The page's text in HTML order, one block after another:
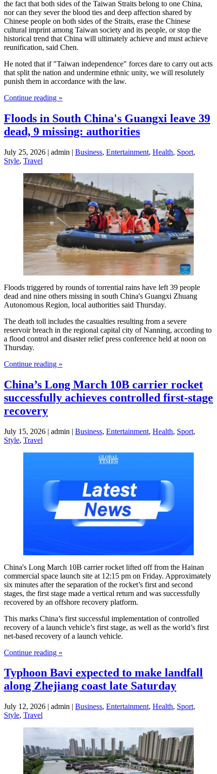
the fact that both sides of the Taiwan Straits belong to one China,
nor can they sever the blood ties and deep affection shared by
Chinese people on both sides of the Straits, erase the Chinese
cultural imprint among Taiwan society and its people, or stop the
historical trend that China will ultimately achieve and must achieve
reunification, said Chen.
He noted that if "Taiwan independence" forces dare to carry out acts
that split the nation and undermine ethnic unity, we will resolutely
punish them in accordance with the law.
Continue reading »
Floods in South China's Guangxi leave 39
dead, 9 missing: authorities
July 25, 2026 | admin | Business, Entertainment, Health, Sport,
Style, Travel
Floods triggered by rounds of torrential rains have left 39 people
dead and nine others missing in south China's Guangxi Zhuang
Autonomous Region, local authorities said Thursday.
The death toll includes the casualties resulting from a severe
reservoir breach in the regional capital city of Nanning, according to
a flood control and disaster relief press conference held at noon on
Thursday.
Continue reading »
China’s Long March 10B carrier rocket
successfully achieves controlled first-stage
recovery
July 15, 2026 | admin | Business, Entertainment, Health, Sport,
Style, Travel
China's Long March 10B carrier rocket lifted off from the Hainan
commercial space launch site at 12:15 pm on Friday. Approximately
six minutes after the separation of the rocket’s first and second
stages, the first stage made a vertical return and was successfully
recovered by an offshore recovery platform.
This marks China’s first successful implementation of controlled
recovery of a launch vehicle’s first stage, as well as the world’s first
net-based recovery of a launch vehicle.
Continue reading »
Typhoon Bavi expected to make landfall
along Zhejiang coast late Saturday
July 12, 2026 | admin | Business, Entertainment, Health, Sport,
Style, Travel